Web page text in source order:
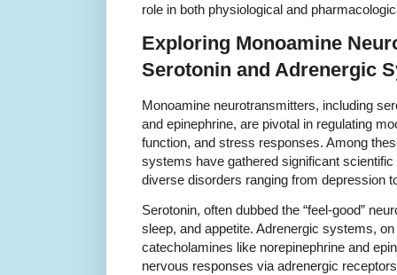
role in both physiological and
Exploring Monoamine
Serotonin and Adrenergic
Monoamine neurotransmitters, including
and epinephrine, are pivotal in regulating
function, and stress responses. Among
systems have gathered significant
diverse disorders ranging from depression
Serotonin, often dubbed the “feel-good”
sleep, and appetite. Adrenergic systems,
catecholamines like norepinephrine and
nervous responses via adrenergic